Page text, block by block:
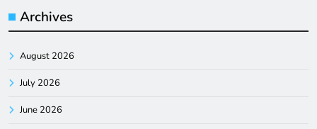
Archives
August 2026
July 2026
June 2026